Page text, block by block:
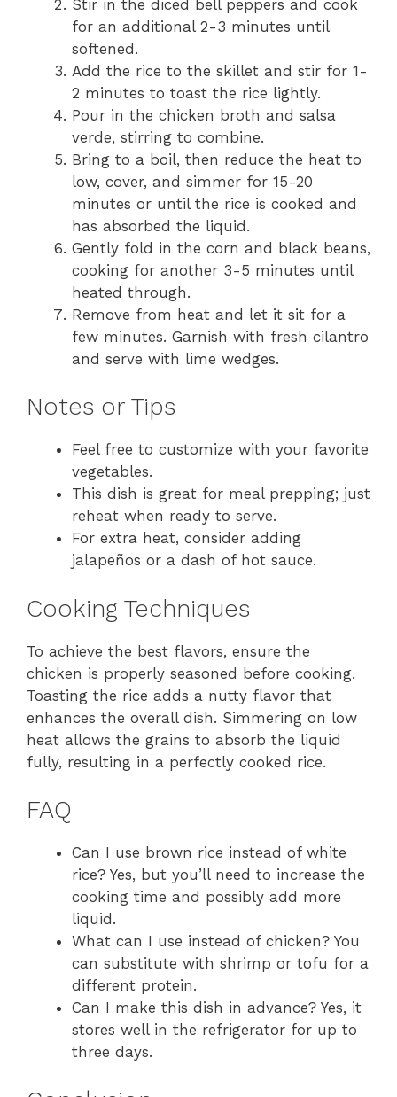
Stir in the diced bell peppers and cook
for an additional 2-3 minutes until
softened.
Add the rice to the skillet and stir for 1-
2 minutes to toast the rice lightly.
Pour in the chicken broth and salsa
verde, stirring to combine.
Bring to a boil, then reduce the heat to
low, cover, and simmer for 15-20
minutes or until the rice is cooked and
has absorbed the liquid.
Gently fold in the corn and black beans,
cooking for another 3-5 minutes until
heated through.
Remove from heat and let it sit for a
few minutes. Garnish with fresh cilantro
and serve with lime wedges.
Notes or Tips
Feel free to customize with your favorite
vegetables.
This dish is great for meal prepping; just
reheat when ready to serve.
For extra heat, consider adding
jalapeños or a dash of hot sauce.
Cooking Techniques
To achieve the best flavors, ensure the
chicken is properly seasoned before cooking.
Toasting the rice adds a nutty flavor that
enhances the overall dish. Simmering on low
heat allows the grains to absorb the liquid
fully, resulting in a perfectly cooked rice.
FAQ
Can I use brown rice instead of white
rice? Yes, but you’ll need to increase the
cooking time and possibly add more
liquid.
What can I use instead of chicken? You
can substitute with shrimp or tofu for a
different protein.
Can I make this dish in advance? Yes, it
stores well in the refrigerator for up to
three days.